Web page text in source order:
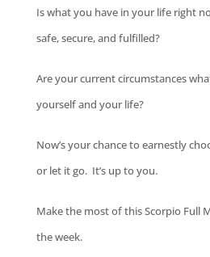
Is what you have in your life right
safe, secure, and fulfilled?
Are your current circumstances
yourself and your life?
Now’s your chance to earnestly
or let it go. It’s up to you.
Make the most of this Scorpio Full
the week.